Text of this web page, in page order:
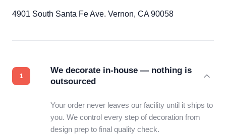
4901 South Santa Fe Ave. Vernon, CA 90058
We decorate in-house — nothing is
outsourced
Your order never leaves our facility until it ships to
you. We control every step of decoration from
design prep to final quality check.